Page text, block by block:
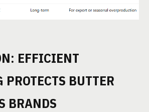
EFFICIENT
PROTECTS BUTTER
BRANDS